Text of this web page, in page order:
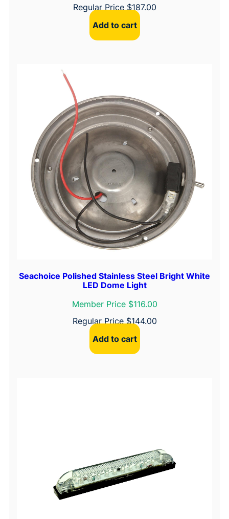
Regular Price$187.00
Add to cart
Seachoice Polished Stainless Steel Bright White
LED Dome Light
Member Price $116.00
Regular Price$144.00
Add to cart